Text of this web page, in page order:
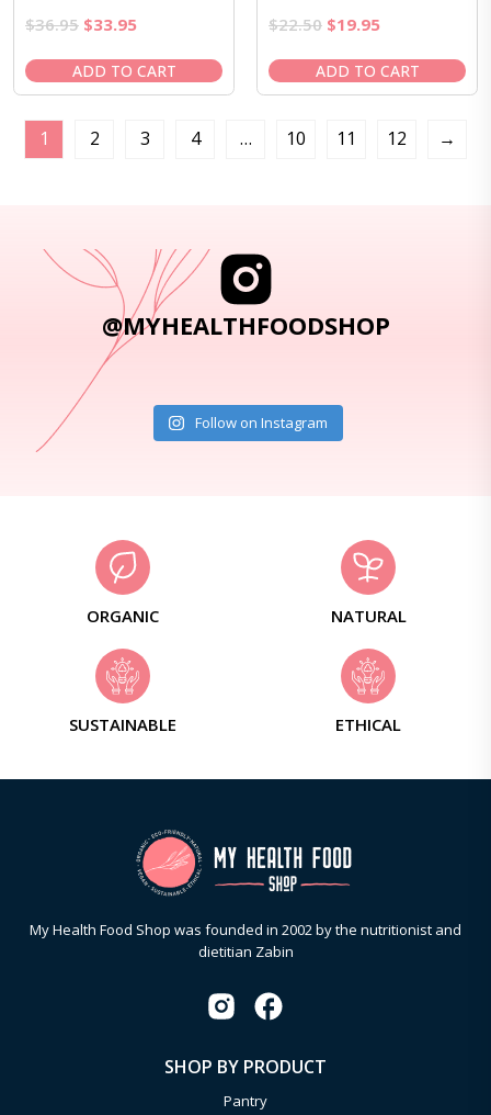
$36.95 Original
was:
$36.95.
$33.95Current
is:
$33.95.
ADD TO CART
$22.50 Original
was:
$22.50.
$19.95Current
is:
$19.95.
ADD TO CART
1 2 3 4 … 10 11 12 →
@MYHEALTHFOODSHOP
Follow on Instagram
ORGANIC NATURAL
SUSTAINABLE ETHICAL
My Health Food Shop was founded in 2002 by the nutritionist and
dietitian Zabin
SHOP BY PRODUCT
Pantry